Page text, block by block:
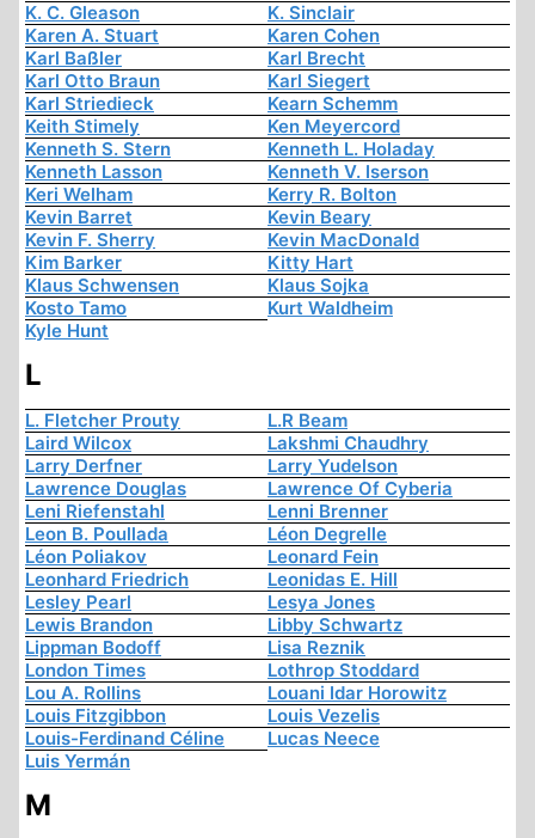
K. C. Gleason
K. Sinclair
Karen A. Stuart
Karen Cohen
Karl Baßler
Karl Brecht
Karl Otto Braun
Karl Siegert
Karl Striedieck
Kearn Schemm
Keith Stimely
Ken Meyercord
Kenneth S. Stern
Kenneth L. Holaday
Kenneth Lasson
Kenneth V. Iserson
Keri Welham
Kerry R. Bolton
Kevin Barret
Kevin Beary
Kevin F. Sherry
Kevin MacDonald
Kim Barker
Kitty Hart
Klaus Schwensen
Klaus Sojka
Kosto Tamo
Kurt Waldheim
Kyle Hunt
L
L. Fletcher Prouty
L.R Beam
Laird Wilcox
Lakshmi Chaudhry
Larry Derfner
Larry Yudelson
Lawrence Douglas
Lawrence Of Cyberia
Leni Riefenstahl
Lenni Brenner
Leon B. Poullada
Léon Degrelle
Léon Poliakov
Leonard Fein
Leonhard Friedrich
Leonidas E. Hill
Lesley Pearl
Lesya Jones
Lewis Brandon
Libby Schwartz
Lippman Bodoff
Lisa Reznik
London Times
Lothrop Stoddard
Lou A. Rollins
Louani Idar Horowitz
Louis Fitzgibbon
Louis Vezelis
Louis-Ferdinand Céline
Lucas Neece
Luis Yermán
M